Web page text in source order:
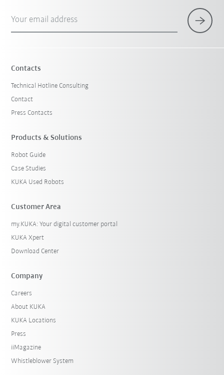
Your email address
Contacts
Technical Hotline Consulting
Contact
Press Contacts
Products & Solutions
Robot Guide
Case Studies
KUKA Used Robots
Customer Area
my.KUKA: Your digital customer portal
KUKA Xpert
Download Center
Company
Careers
About KUKA
KUKA Locations
Press
iiMagazine
Whistleblower System